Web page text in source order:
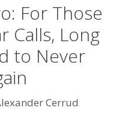
For Those
Calls, Long
to Never
Cerrud